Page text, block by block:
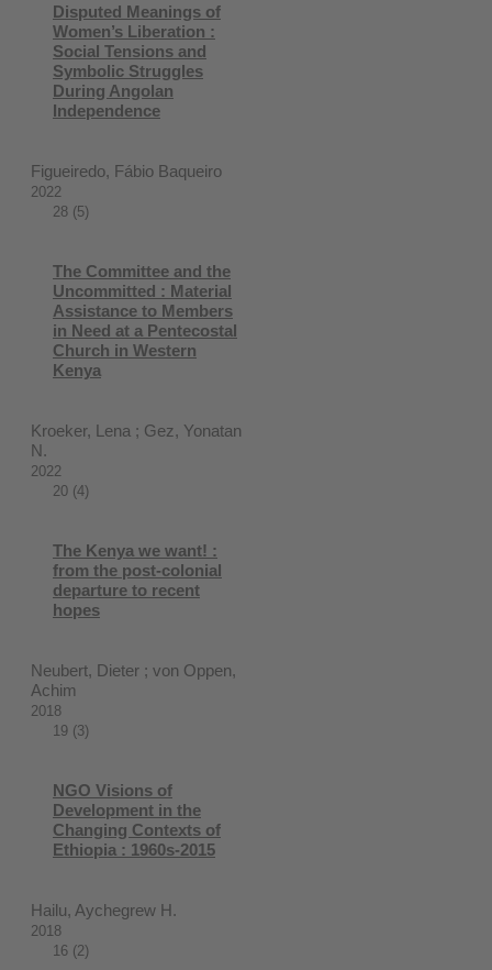
Disputed Meanings of
Women’s Liberation :
Social Tensions and
Symbolic Struggles
During Angolan
Independence
Figueiredo, Fábio Baqueiro
2022
28 (5)
The Committee and the
Uncommitted : Material
Assistance to Members
in Need at a Pentecostal
Church in Western
Kenya
Kroeker, Lena ; Gez, Yonatan
N.
2022
20 (4)
The Kenya we want! :
from the post-colonial
departure to recent
hopes
Neubert, Dieter ; von Oppen,
Achim
2018
19 (3)
NGO Visions of
Development in the
Changing Contexts of
Ethiopia : 1960s-2015
Hailu, Aychegrew H.
2018
16 (2)